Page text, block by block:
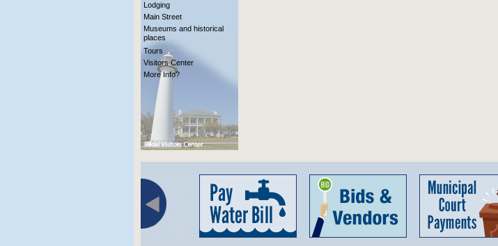
Lodging
Main Street
Museums and historical
places
Tours
Visitors Center
More Info?